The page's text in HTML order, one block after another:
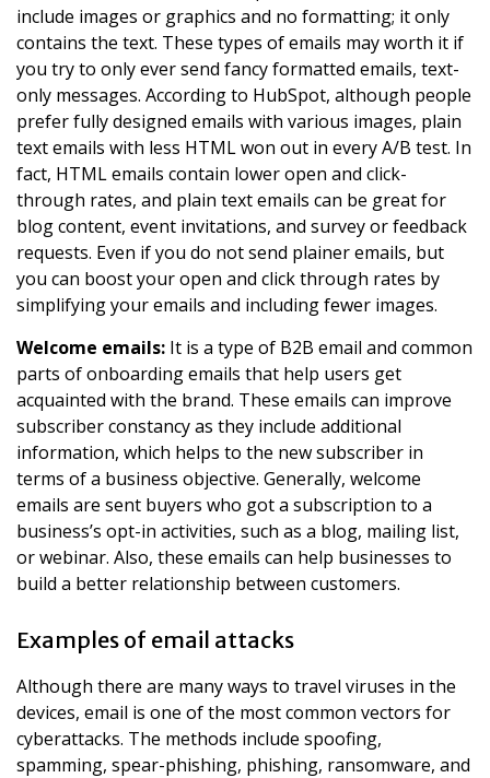
include images or graphics and no formatting; it only
contains the text. These types of emails may worth it if
you try to only ever send fancy formatted emails, text-
only messages. According to HubSpot, although people
prefer fully designed emails with various images, plain
text emails with less HTML won out in every A/B test. In
fact, HTML emails contain lower open and click-
through rates, and plain text emails can be great for
blog content, event invitations, and survey or feedback
requests. Even if you do not send plainer emails, but
you can boost your open and click through rates by
simplifying your emails and including fewer images.
Welcome emails: It is a type of B2B email and common
parts of onboarding emails that help users get
acquainted with the brand. These emails can improve
subscriber constancy as they include additional
information, which helps to the new subscriber in
terms of a business objective. Generally, welcome
emails are sent buyers who got a subscription to a
business’s opt-in activities, such as a blog, mailing list,
or webinar. Also, these emails can help businesses to
build a better relationship between customers.
Examples of email attacks
Although there are many ways to travel viruses in the
devices, email is one of the most common vectors for
cyberattacks. The methods include spoofing,
spamming, spear-phishing, phishing, ransomware, and